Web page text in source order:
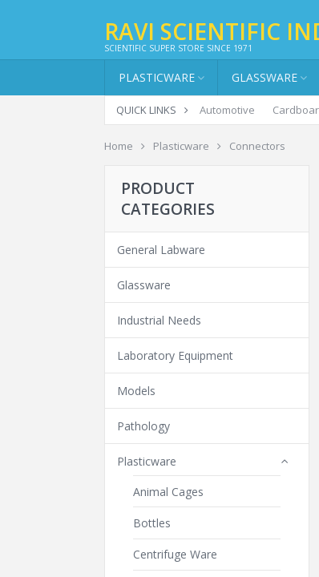
RAVI SCIENTIFIC
SCIENTIFIC SUPER STORE SINCE 1971
PLASTICWARE GLASSWARE
QUICK LINKS Automotive
Home Plasticware Connectors
PRODUCT
CATEGORIES
General Labware
Glassware
Industrial Needs
Laboratory Equipment
Models
Pathology
Plasticware
Animal Cages
Bottles
Centrifuge Ware